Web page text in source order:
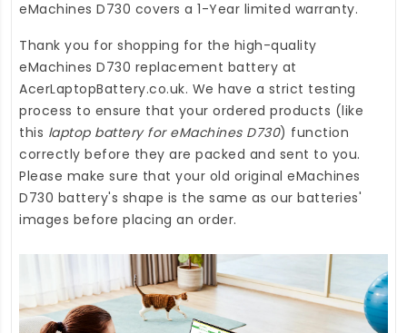
eMachines D730 covers a 1-Year limited warranty.
Thank you for shopping for the high-quality
eMachines D730 replacement battery at
AcerLaptopBattery.co.uk. We have a strict testing
process to ensure that your ordered products (like
this laptop battery for eMachines D730) function
correctly before they are packed and sent to you.
Please make sure that your old original eMachines
D730 battery's shape is the same as our batteries'
images before placing an order.